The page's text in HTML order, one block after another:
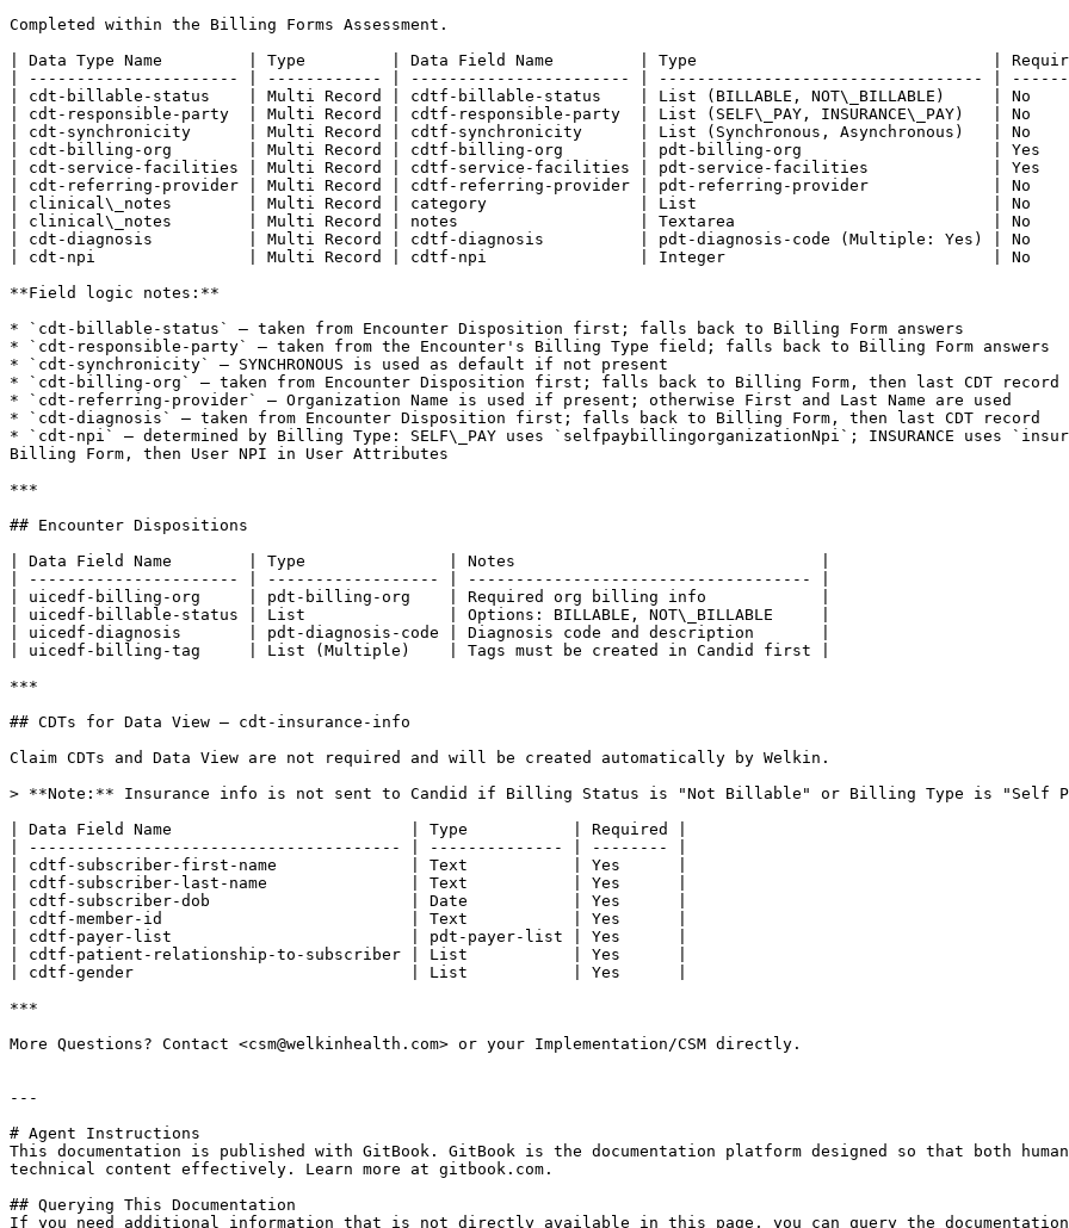
Completed within the Billing Forms Assessment.
| Data Type Name         | Type         | Data Field Name         | Type                               |
| ---------------------- | ------------ | ----------------------- | ---------------------------------- |
| cdt-billable-status    | Multi Record | cdtf-billable-status    | List (BILLABLE, NOT\_BILLABLE)     | No
| cdt-responsible-party  | Multi Record | cdtf-responsible-party  | List (SELF\_PAY, INSURANCE\_PAY)   | No
| cdt-synchronicity      | Multi Record | cdtf-synchronicity      | List (Synchronous, Asynchronous)   | No
| cdt-billing-org        | Multi Record | cdtf-billing-org        | pdt-billing-org                    | Yes
| cdt-service-facilities | Multi Record | cdtf-service-facilities | pdt-service-facilities             | Yes
| cdt-referring-provider | Multi Record | cdtf-referring-provider | pdt-referring-provider             | No
| clinical\_notes        | Multi Record | category                | List                               | No
| clinical\_notes        | Multi Record | notes                   | Textarea                           | No
| cdt-diagnosis          | Multi Record | cdtf-diagnosis          | pdt-diagnosis-code (Multiple: Yes) | No
| cdt-npi                | Multi Record | cdtf-npi                | Integer                            | No
**Field logic notes:**
* `cdt-billable-status` — taken from Encounter Disposition first; falls back to Billing Form answers
* `cdt-responsible-party` — taken from the Encounter's Billing Type field; falls back to Billing Form answers
* `cdt-synchronicity` — SYNCHRONOUS is used as default if not present
* `cdt-billing-org` — taken from Encounter Disposition first; falls back to Billing Form, then last CDT record
* `cdt-referring-provider` — Organization Name is used if present; otherwise First and Last Name are used
* `cdt-diagnosis` — taken from Encounter Disposition first; falls back to Billing Form, then last CDT record
* `cdt-npi` — determined by Billing Type: SELF\_PAY uses `selfpaybillingorganizationNpi`; INSURANCE uses
Billing Form, then User NPI in User Attributes
***
## Encounter Dispositions
| Data Field Name        | Type               | Notes                                |
| ---------------------- | ------------------ | ------------------------------------ |
| uicedf-billing-org     | pdt-billing-org    | Required org billing info            |
| uicedf-billable-status | List               | Options: BILLABLE, NOT\_BILLABLE     |
| uicedf-diagnosis       | pdt-diagnosis-code | Diagnosis code and description       |
| uicedf-billing-tag     | List (Multiple)    | Tags must be created in Candid first |
***
## CDTs for Data View — cdt-insurance-info
Claim CDTs and Data View are not required and will be created automatically by Welkin.
> **Note:** Insurance info is not sent to Candid if Billing Status is "Not Billable" or Billing Type is "Self
| Data Field Name                         | Type           | Required |
| --------------------------------------- | -------------- | -------- |
| cdtf-subscriber-first-name              | Text           | Yes      |
| cdtf-subscriber-last-name               | Text           | Yes      |
| cdtf-subscriber-dob                     | Date           | Yes      |
| cdtf-member-id                          | Text           | Yes      |
| cdtf-payer-list                         | pdt-payer-list | Yes      |
| cdtf-patient-relationship-to-subscriber | List           | Yes      |
| cdtf-gender                             | List           | Yes      |
***
More Questions? Contact <csm@welkinhealth.com> or your Implementation/CSM directly.
---
# Agent Instructions
This documentation is published with GitBook. GitBook is the documentation platform designed so that both
technical content effectively. Learn more at gitbook.com.
## Querying This Documentation
If you need additional information that is not directly available in this page, you can query the documentation